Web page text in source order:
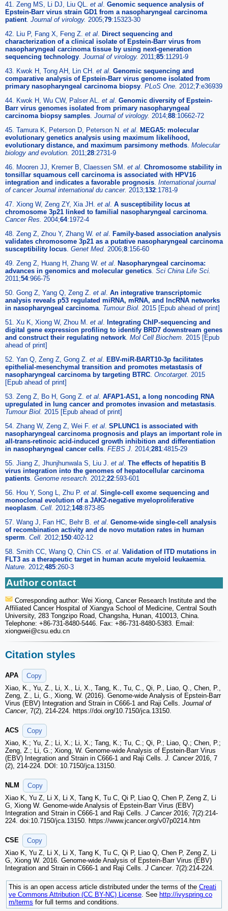
41. Zeng MS, Li DJ, Liu QL. et al. Genomic sequence analysis of
Epstein-Barr virus strain GD1 from a nasopharyngeal carcinoma
patient. Journal of virology. 2005;79:15323-30
42. Liu P, Fang X, Feng Z. et al. Direct sequencing and
characterization of a clinical isolate of Epstein-Barr virus from
nasopharyngeal carcinoma tissue by using next-generation
sequencing technology. Journal of virology. 2011;85:11291-9
43. Kwok H, Tong AH, Lin CH. et al. Genomic sequencing and
comparative analysis of Epstein-Barr virus genome isolated from
primary nasopharyngeal carcinoma biopsy. PLoS One. 2012;7:e36939
44. Kwok H, Wu CW, Palser AL. et al. Genomic diversity of Epstein-
Barr virus genomes isolated from primary nasopharyngeal
carcinoma biopsy samples. Journal of virology. 2014;88:10662-72
45. Tamura K, Peterson D, Peterson N. et al. MEGA5: molecular
evolutionary genetics analysis using maximum likelihood,
evolutionary distance, and maximum parsimony methods. Molecular
biology and evolution. 2011;28:2731-9
46. Mooren JJ, Kremer B, Claessen SM. et al. Chromosome stability in
tonsillar squamous cell carcinoma is associated with HPV16
integration and indicates a favorable prognosis. International journal
of cancer Journal international du cancer. 2013;132:1781-9
47. Xiong W, Zeng ZY, Xia JH. et al. A susceptibility locus at
chromosome 3p21 linked to familial nasopharyngeal carcinoma.
Cancer Res. 2004;64:1972-4
48. Zeng Z, Zhou Y, Zhang W. et al. Family-based association analysis
validates chromosome 3p21 as a putative nasopharyngeal carcinoma
susceptibility locus. Genet Med. 2006;8:156-60
49. Zeng Z, Huang H, Zhang W. et al. Nasopharyngeal carcinoma:
advances in genomics and molecular genetics. Sci China Life Sci.
2011;54:966-75
50. Gong Z, Yang Q, Zeng Z. et al. An integrative transcriptomic
analysis reveals p53 regulated miRNA, mRNA, and lncRNA networks
in nasopharyngeal carcinoma. Tumour Biol. 2015 [Epub ahead of print]
51. Xu K, Xiong W, Zhou M. et al. Integrating ChIP-sequencing and
digital gene expression profiling to identify BRD7 downstream genes
and construct their regulating network. Mol Cell Biochem. 2015 [Epub
ahead of print]
52. Yan Q, Zeng Z, Gong Z. et al. EBV-miR-BART10-3p facilitates
epithelial-mesenchymal transition and promotes metastasis of
nasopharyngeal carcinoma by targeting BTRC. Oncotarget. 2015
[Epub ahead of print]
53. Zeng Z, Bo H, Gong Z. et al. AFAP1-AS1, a long noncoding RNA
upregulated in lung cancer and promotes invasion and metastasis.
Tumour Biol. 2015 [Epub ahead of print]
54. Zhang W, Zeng Z, Wei F. et al. SPLUNC1 is associated with
nasopharyngeal carcinoma prognosis and plays an important role in
all-trans-retinoic acid-induced growth inhibition and differentiation
in nasopharyngeal cancer cells. FEBS J. 2014;281:4815-29
55. Jiang Z, Jhunjhunwala S, Liu J. et al. The effects of hepatitis B
virus integration into the genomes of hepatocellular carcinoma
patients. Genome research. 2012;22:593-601
56. Hou Y, Song L, Zhu P. et al. Single-cell exome sequencing and
monoclonal evolution of a JAK2-negative myeloproliferative
neoplasm. Cell. 2012;148:873-85
57. Wang J, Fan HC, Behr B. et al. Genome-wide single-cell analysis
of recombination activity and de novo mutation rates in human
sperm. Cell. 2012;150:402-12
58. Smith CC, Wang Q, Chin CS. et al. Validation of ITD mutations in
FLT3 as a therapeutic target in human acute myeloid leukaemia.
Nature. 2012;485:260-3
Author contact
Corresponding author: Wei Xiong, Cancer Research Institute and the
Affiliated Cancer Hospital of Xiangya School of Medicine, Central South
University, 283 Tongzipo Road, Changsha, Hunan, 410013, China.
Telephone: +86-731-8480-5446. Fax: +86-731-8480-5383. Email:
xiongwei@csu.edu.cn
Citation styles
APA
Copy
Xiao, K., Yu, Z., Li, X., Li, X., Tang, K., Tu, C., Qi, P., Liao, Q., Chen, P.,
Zeng, Z., Li, G., Xiong, W. (2016). Genome-wide Analysis of Epstein-Barr
Virus (EBV) Integration and Strain in C666-1 and Raji Cells. Journal of
Cancer, 7(2), 214-224. https://doi.org/10.7150/jca.13150.
ACS
Copy
Xiao, K.; Yu, Z.; Li, X.; Li, X.; Tang, K.; Tu, C.; Qi, P.; Liao, Q.; Chen, P.;
Zeng, Z.; Li, G.; Xiong, W. Genome-wide Analysis of Epstein-Barr Virus
(EBV) Integration and Strain in C666-1 and Raji Cells. J. Cancer2016, 7
(2), 214-224. DOI: 10.7150/jca.13150.
NLM
Copy
Xiao K, Yu Z, Li X, Li X, Tang K, Tu C, Qi P, Liao Q, Chen P, Zeng Z, Li
G, Xiong W. Genome-wide Analysis of Epstein-Barr Virus (EBV)
Integration and Strain in C666-1 and Raji Cells. J Cancer2016; 7(2):214-
224. doi:10.7150/jca.13150. https://www.jcancer.org/v07p0214.htm
CSE
Copy
Xiao K, Yu Z, Li X, Li X, Tang K, Tu C, Qi P, Liao Q, Chen P, Zeng Z, Li
G, Xiong W. 2016. Genome-wide Analysis of Epstein-Barr Virus (EBV)
Integration and Strain in C666-1 and Raji Cells. J Cancer. 7(2):214-224.
This is an open access article distributed under the terms of the Creati
ve Commons Attribution (CC BY-NC) License. See http://ivyspring.co
m/terms for full terms and conditions.